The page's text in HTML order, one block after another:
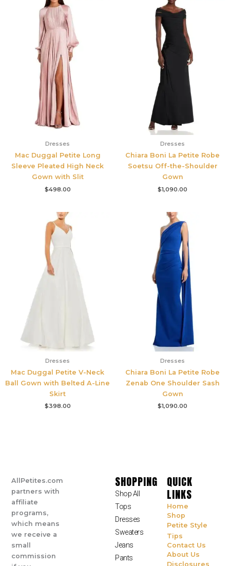
Dresses
Mac Duggal Petite Long
Sleeve Pleated High Neck
Gown with Slit
$498.00
Dresses
Chiara Boni La Petite Robe
Soetsu Off-the-Shoulder
Gown
$1,090.00
Dresses
Mac Duggal Petite V-Neck
Ball Gown with Belted A-Line
Skirt
$398.00
Dresses
Chiara Boni La Petite Robe
Zenab One Shoulder Sash
Gown
$1,090.00
AllPetites.com
partners with
affiliate
programs,
which means
we receive a
small
commission
SHOPPING
Shop All
Tops
Dresses
Sweaters
Jeans
Pants
QUICK
LINKS
Home
Shop
Petite Style
Tips
Contact Us
About Us
Disclosures